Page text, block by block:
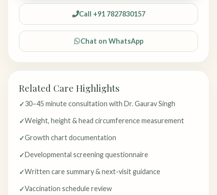
Call +91 7827830157
Chat on WhatsApp
Related Care Highlights
30–45 minute consultation with Dr. Gaurav Singh
Weight, height & head circumference measurement
Growth chart documentation
Developmental screening questionnaire
Written care summary & next-visit guidance
Vaccination schedule review